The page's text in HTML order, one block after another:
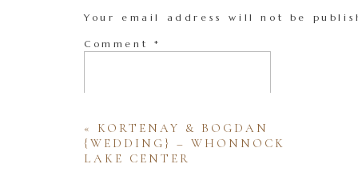
Your email address will not be
Comment *
« KORTENAY & BOGDAN
{WEDDING} – WHONNOCK
LAKE CENTER